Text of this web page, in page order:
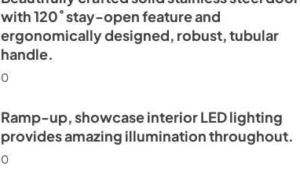
with 120˚ stay-open feature and
ergonomically designed, robust, tubular
handle.
0
Ramp-up, showcase interior LED lighting
provides amazing illumination throughout.
0